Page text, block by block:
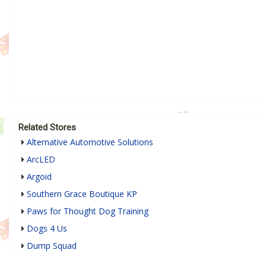
Related Stores
Alternative Automotive Solutions
ArcLED
Argoid
Southern Grace Boutique KP
Paws for Thought Dog Training
Dogs 4 Us
Dump Squad